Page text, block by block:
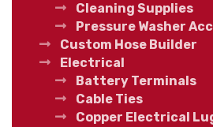
Cleaning Supplies
Pressure Washer
Custom Hose Builder
Electrical
Battery Terminals
Cable Ties
Copper Electrical